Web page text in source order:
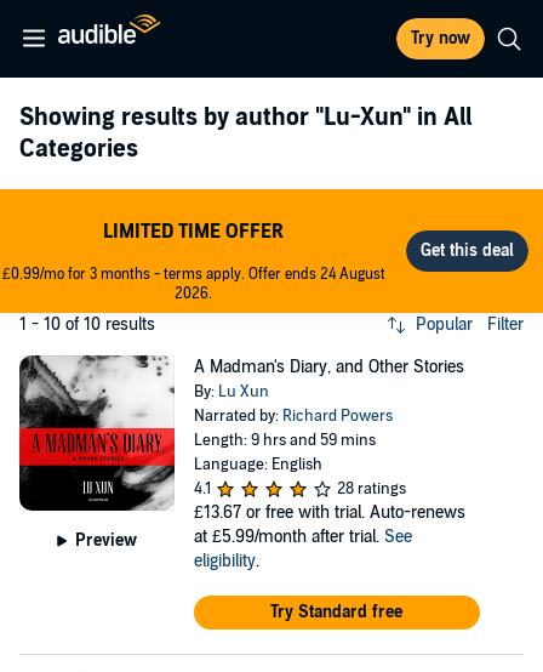
Try now
Showing results by author "Lu-Xun" in All
Categories
LIMITED TIME OFFER
£0.99/mo for 3 months - terms apply. Offer ends 24 August
2026.
1 - 10 of 10 results Popular Filter
Preview
A Madman's Diary, and Other Stories
By: Lu Xun
Narrated by: Richard Powers
Length: 9 hrs and 59 mins
Language: English
4.1
28 ratings
£13.67 or free with trial. Auto-renews
at £5.99/month after trial. See
eligibility.
Try Standard free